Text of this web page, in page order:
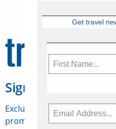
Sign Up for
Exclusive access to
promotions, jobs, FAMs and
Get travel